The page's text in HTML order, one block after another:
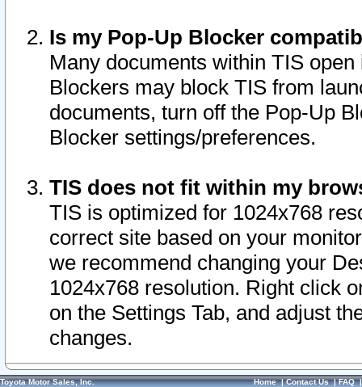
Is my Pop-Up Blocker
Many documents within TIS
Blockers may block TIS from
documents, turn off the Pop-Up
Blocker settings/preferences.
TIS does not fit within my
TIS is optimized for 1024x768
correct site based on your
we recommend changing your
1024x768 resolution. Right click
on the Settings Tab, and adjust
changes.
Toyota Motor Sales, Inc. Home|Contact Us|FAQ